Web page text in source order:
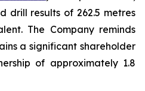
drill results of 262.5 metres
The Company reminds
a significant shareholder
of approximately 1.8